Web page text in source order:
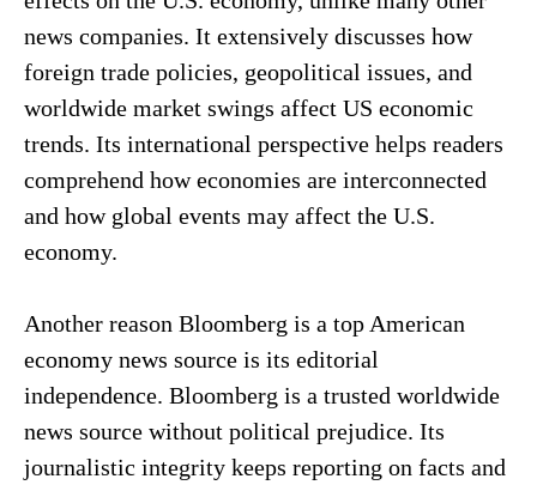
news companies. It extensively discusses how
foreign trade policies, geopolitical issues, and
worldwide market swings affect US economic
trends. Its international perspective helps readers
comprehend how economies are interconnected
and how global events may affect the U.S.
economy.
Another reason Bloomberg is a top American
economy news source is its editorial
independence. Bloomberg is a trusted worldwide
news source without political prejudice. Its
journalistic integrity keeps reporting on facts and